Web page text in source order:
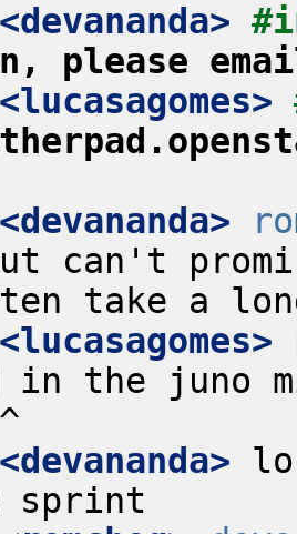
please
can't
in the juno